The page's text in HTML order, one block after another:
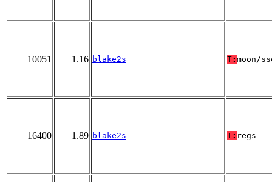
10051 1.16 blake2s T: moon/
16400 1.89 blake2s T: regs